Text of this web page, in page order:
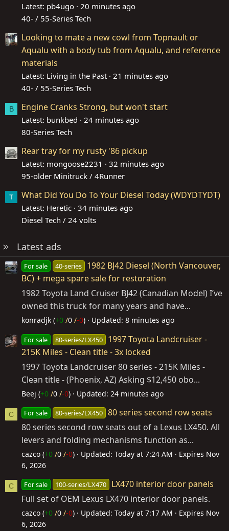
Latest: pb4ugo
20 minutes ago
40- / 55-Series Tech
Looking to mate a new cowl from Topnault or
Aqualu with a body tub from Aqualu, and reference
materials
Latest: Living in the Past
21 minutes ago
40- / 55-Series Tech
B Engine Cranks Strong, but won't start
Latest: bunkbed
24 minutes ago
80-Series Tech
Rear tray for my rusty '86 pickup
Latest: mongoose2231
32 minutes ago
95-older Minitruck / 4Runner
What Did You Do To Your Diesel Today (WDYDTYDT)
Latest: Heretic 34 minutes ago
Diesel Tech / 24 volts
Latest ads
For sale 40-series
1982 BJ42 Diesel (North Vancouver,
BC) + mega spare sale for restoration
1982 Toyota Land Cruiser BJ42 (Canadian Model) I’ve
owned this truck for many years and have...
konradjk (+0 /0 /-0) Updated: 8 minutes ago
For sale 80-series/LX450
1997 Toyota Landcruiser -
215K Miles - Clean title - 3x locked
1997 Toyota Landcruiser 80 series - 215K Miles -
Clean title - (Phoenix, AZ) Asking $12,450 obo...
Beej (+0 /0 /-0) Updated: 24 minutes ago
C For sale 80-series/LX450 80 series second row seats
80 series second row seats out of a Lexus LX450. All
levers and folding mechanisms function as...
cazco (+0 /0 /-0) Updated: Today at 7:24 AM Expires Nov
6, 2026
C For sale 100-series/LX470
LX470 interior door panels
Full set of OEM Lexus LX470 interior door panels.
cazco (+0 /0 /-0) Updated: Today at 7:17 AM Expires Nov
6, 2026